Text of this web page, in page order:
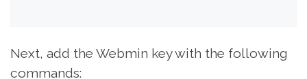
Next, add the Webmin key with the following
commands: